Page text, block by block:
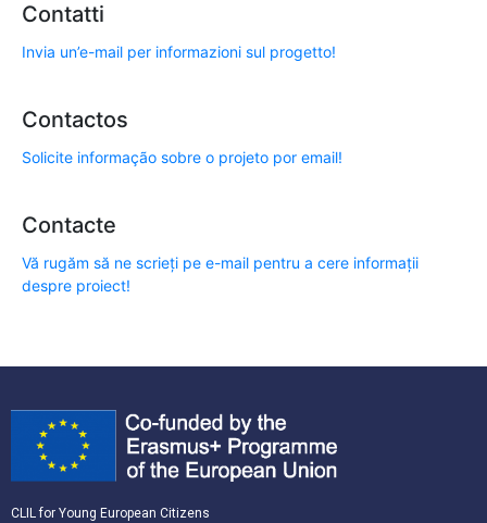
Contatti
Invia un’e-mail per informazioni sul progetto!
Contactos
Solicite informação sobre o projeto por email!
Contacte
Vă rugăm să ne scrieți pe e-mail pentru a cere informații
despre proiect!
CLIL for Young European Citizens